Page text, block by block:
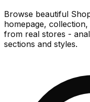
Browse beautiful
homepage,
from real stores -
sections and styles.